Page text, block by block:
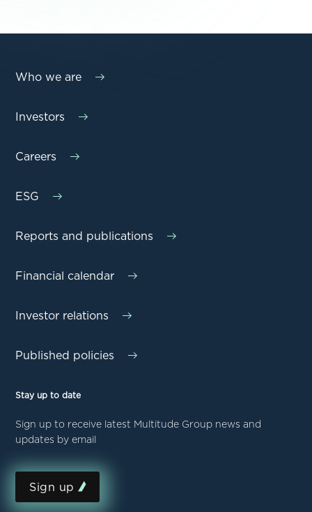
Who we are
Investors
Careers
ESG
Reports and publications
Financial calendar
Investor relations
Published policies
Stay up to date
Sign up to receive latest Multitude Group news and
updates by email
Sign up